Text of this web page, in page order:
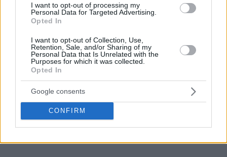
I want to opt-out of processing my
Personal Data for Targeted Advertising.
Opted In
I want to opt-out of Collection, Use,
Retention, Sale, and/or Sharing of my
Personal Data that Is Unrelated with the
Purposes for which it was collected.
Opted In
Google consents
CONFIRM